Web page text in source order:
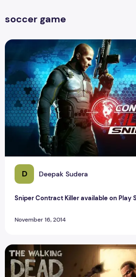
soccer game
D Deepak Sudera
Sniper Contract Killer available on Play
November 16, 2014
Sniper Contract Killer available on
The Best Zombie Dead Game For